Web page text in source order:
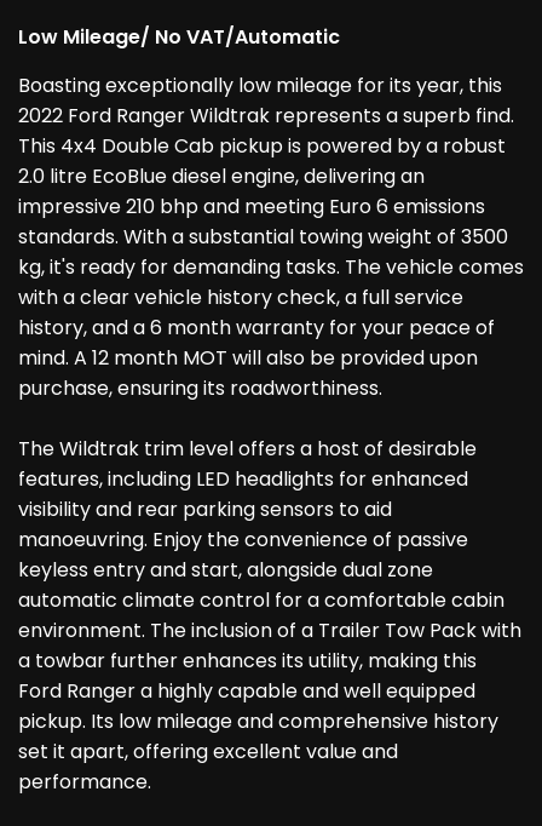
Low Mileage/ No VAT/Automatic
Boasting exceptionally low mileage for its year, this
2022 Ford Ranger Wildtrak represents a superb find.
This 4x4 Double Cab pickup is powered by a robust
2.0 litre EcoBlue diesel engine, delivering an
impressive 210 bhp and meeting Euro 6 emissions
standards. With a substantial towing weight of 3500
kg, it's ready for demanding tasks. The vehicle comes
with a clear vehicle history check, a full service
history, and a 6 month warranty for your peace of
mind. A 12 month MOT will also be provided upon
purchase, ensuring its roadworthiness.
The Wildtrak trim level offers a host of desirable
features, including LED headlights for enhanced
visibility and rear parking sensors to aid
manoeuvring. Enjoy the convenience of passive
keyless entry and start, alongside dual zone
automatic climate control for a comfortable cabin
environment. The inclusion of a Trailer Tow Pack with
a towbar further enhances its utility, making this
Ford Ranger a highly capable and well equipped
pickup. Its low mileage and comprehensive history
set it apart, offering excellent value and
performance.